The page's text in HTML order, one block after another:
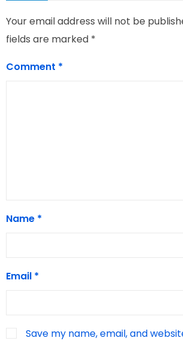
Your email address will not be
fields are marked *
Comment *
Name *
Email *
Save my name, email, and